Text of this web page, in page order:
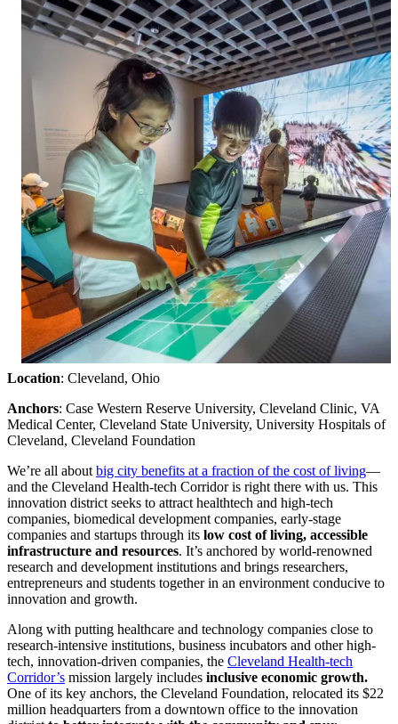
Location: Cleveland, Ohio
Anchors: Case Western Reserve University, Cleveland Clinic, VA
Medical Center, Cleveland State University, University Hospitals of
Cleveland, Cleveland Foundation
We’re all about big city benefits at a fraction of the cost of living—
and the Cleveland Health-tech Corridor is right there with us. This
innovation district seeks to attract healthtech and high-tech
companies, biomedical development companies, early-stage
companies and startups through its low cost of living, accessible
infrastructure and resources. It’s anchored by world-renowned
research and development institutions and brings researchers,
entrepreneurs and students together in an environment conducive to
innovation and growth.
Along with putting healthcare and technology companies close to
research-intensive institutions, business incubators and other high-
tech, innovation-driven companies, the Cleveland Health-tech
Corridor’s mission largely includes inclusive economic growth.
One of its key anchors, the Cleveland Foundation, relocated its $22
million headquarters from a downtown office to the innovation